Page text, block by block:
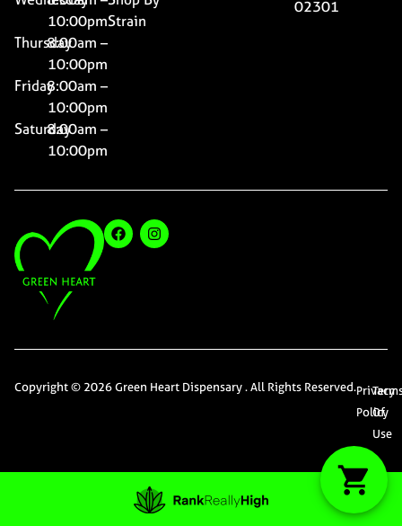
10:00pm
Thursday8:00am –
10:00pm
Friday8:00am –
10:00pm
Saturday8:00am –
10:00pm
Strain
02301
Copyright © 2026 Green Heart Dispensary . All Rights Reserved.Privacy
Policy
Of
Use